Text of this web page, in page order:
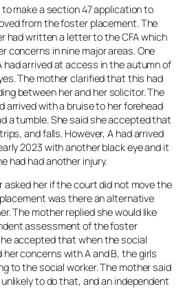
make a section 47 application to
from the foster placement. The
had written a letter to the CFA which
concerns in nine major areas. One
arrived at access in the autumn of
The mother clarified that this had
between her and her solicitor. The
arrived with a bruise to her forehead
a tumble. She said she accepted that
and falls. However, A had arrived
2023 with another black eye and it
had had another injury.
asked her if the court did not move the
was there an alternative
The mother replied she would like
assessment of the foster
accepted that when the social
concerns with A and B, the girls
to the social worker. The mother said
to do that, and an independent